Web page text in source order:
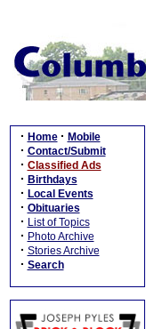
· Home · Mobile
· Contact/Submit
· Classified Ads
· Birthdays
· Local Events
· Obituaries
· List of Topics
· Photo Archive
· Stories Archive
· Search